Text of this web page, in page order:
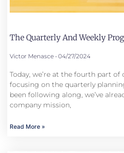
The Quarterly And Weekly
Victor Menasce 04/27/2024
Today, we’re at the fourth part of
focusing on the quarterly
been following along, we’ve
company mission,
Read More »